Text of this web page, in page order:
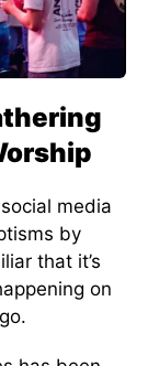
media
by
that it’s
on